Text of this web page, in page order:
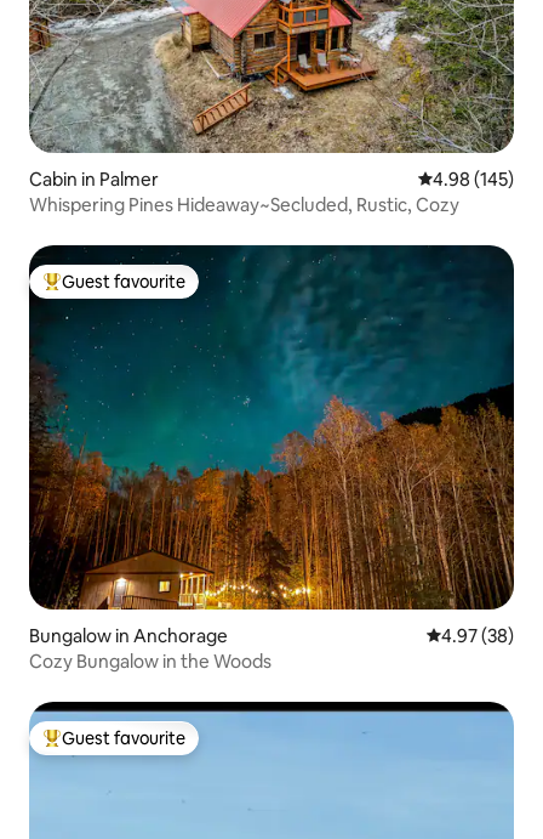
Cabin in Palmer 4.98 out of 5
4.98 (145)
Whispering Pines Hideaway~Secluded, Rustic, Cozy
Top guest favourite
Guest favourite
Bungalow in Anchorage 4.97 out of 5
4.97 (38)
Cozy Bungalow in the Woods
Top guest favourite
Guest favourite